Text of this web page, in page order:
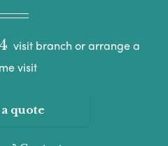
visit branch or arrange a
visit
quote